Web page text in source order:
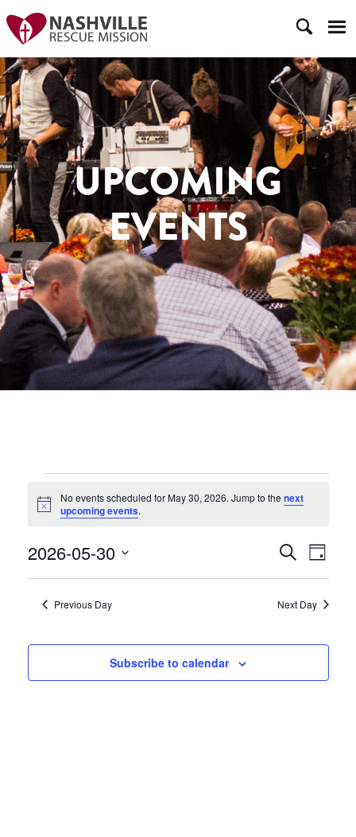
UPCOMING
EVENTS
EVENTS
FOR
MAY
30,
2026
Notice
No events scheduled for May 30, 2026. Jump to the next
upcoming events.
AND
SearchDay
2026-05-30
Previous Day Next Day
Subscribe to calendar